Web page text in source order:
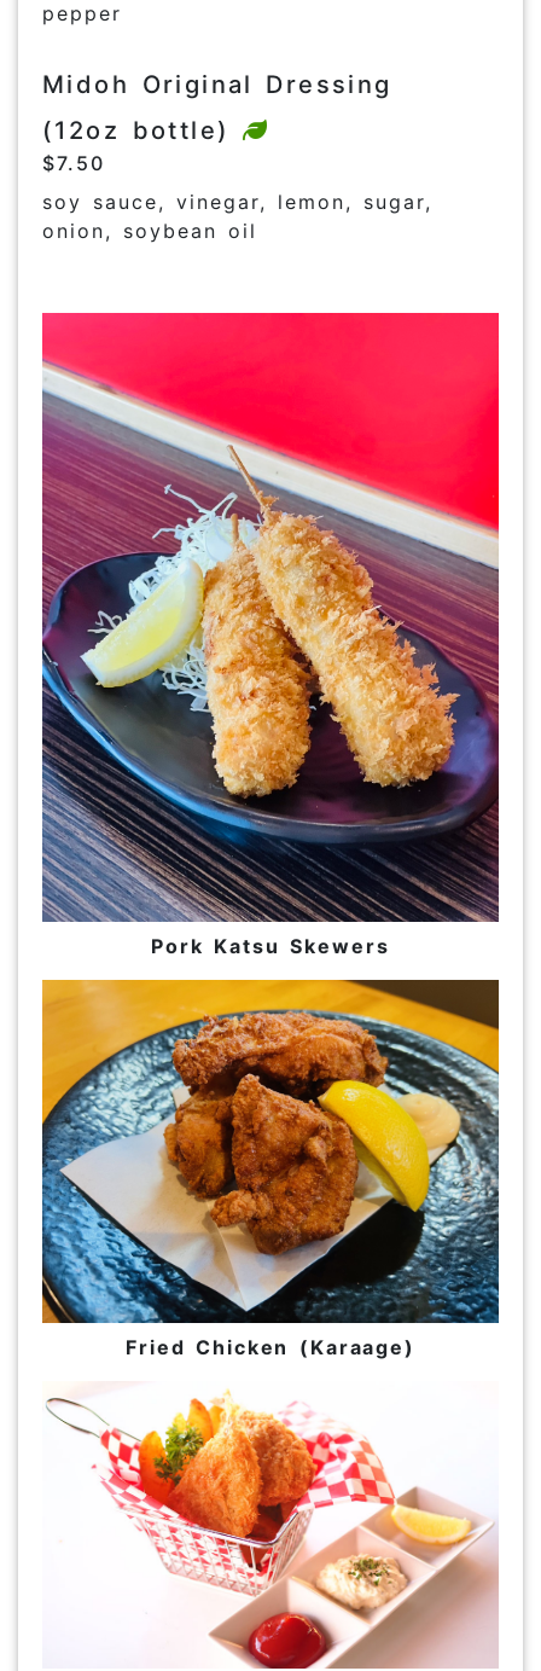
pepper
Midoh Original Dressing
(12oz bottle)
$7.50
soy sauce, vinegar, lemon, sugar,
onion, soybean oil
Pork Katsu Skewers
Fried Chicken (Karaage)